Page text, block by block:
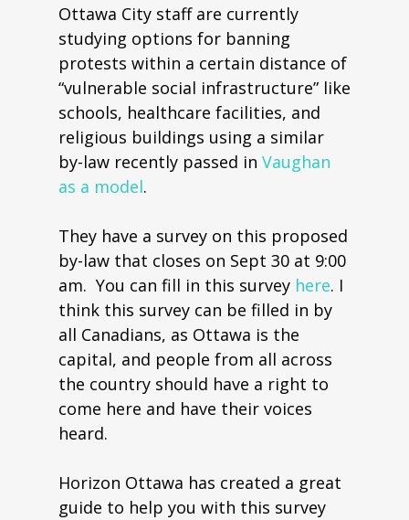
Ottawa City staff are currently
studying options for banning
protests within a certain distance of
“vulnerable social infrastructure” like
schools, healthcare facilities, and
religious buildings using a similar
by-law recently passed in Vaughan
as a model.
They have a survey on this proposed
by-law that closes on Sept 30 at 9:00
am. You can fill in this survey here. I
think this survey can be filled in by
all Canadians, as Ottawa is the
capital, and people from all across
the country should have a right to
come here and have their voices
heard.
Horizon Ottawa has created a great
guide to help you with this survey